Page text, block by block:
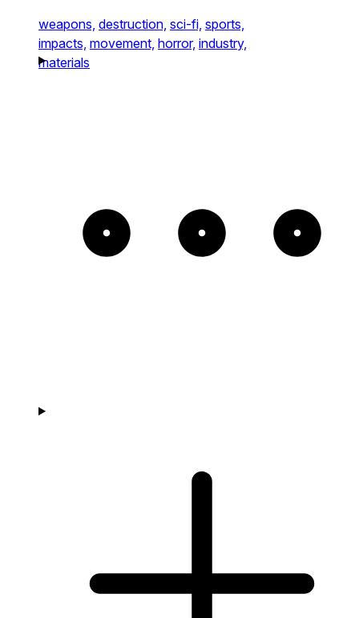
weapons, destruction, sci-fi, sports,
impacts, movement, horror, industry,
materials